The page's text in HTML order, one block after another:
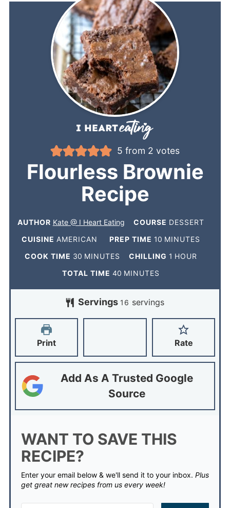
5 from 2 votes
Flourless Brownie
Recipe
AUTHOR Kate @ I Heart Eating COURSE DESSERT
CUISINE AMERICAN PREP TIME 10 MINUTES
COOK TIME 30 MINUTES CHILLING 1 HOUR
TOTAL TIME 40 MINUTES
Servings 16 servings
Print Rate
Add As A Trusted Google
Source
WANT TO SAVE THIS
RECIPE?
Enter your email below & we'll send it to your inbox. Plus
get great new recipes from us every week!